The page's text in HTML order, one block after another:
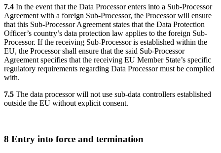
7.4 In the event that the Data Processor enters into a Sub-Processor
Agreement with a foreign Sub-Processor, the Processor will ensure
that this Sub-Processor Agreement states that the Data Protection
Officer’s country’s data protection law applies to the foreign Sub-
Processor. If the receiving Sub-Processor is established within the
EU, the Processor shall ensure that the said Sub-Processor
Agreement specifies that the receiving EU Member State’s specific
regulatory requirements regarding Data Processor must be complied
with.
7.5 The data processor will not use sub-data controllers established
outside the EU without explicit consent.
8 Entry into force and termination